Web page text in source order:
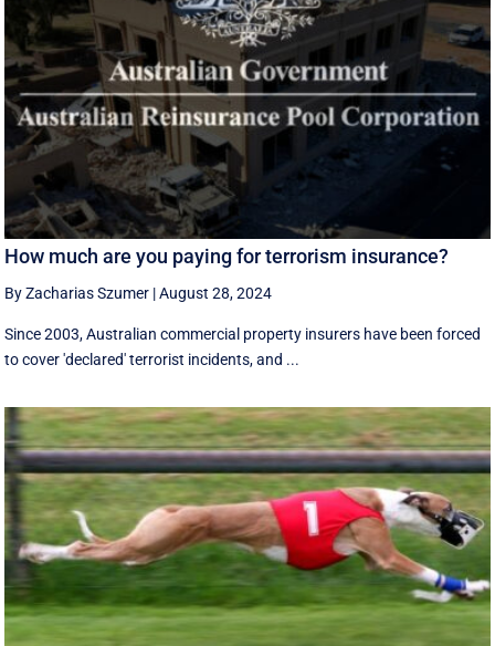
How much are you paying for terrorism insurance?
By Zacharias Szumer |August 28, 2024
Since 2003, Australian commercial property insurers have been forced
to cover 'declared' terrorist incidents, and ...